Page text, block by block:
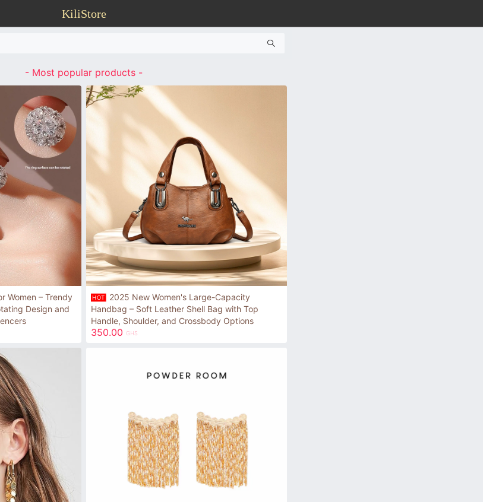
KiliStore
- Most popular products -
Women – Trendy
Design and
HOT
2025 New Women's Large-Capacity
Handbag – Soft Leather Shell Bag with Top
Handle, Shoulder, and Crossbody Options
350.00 GHS